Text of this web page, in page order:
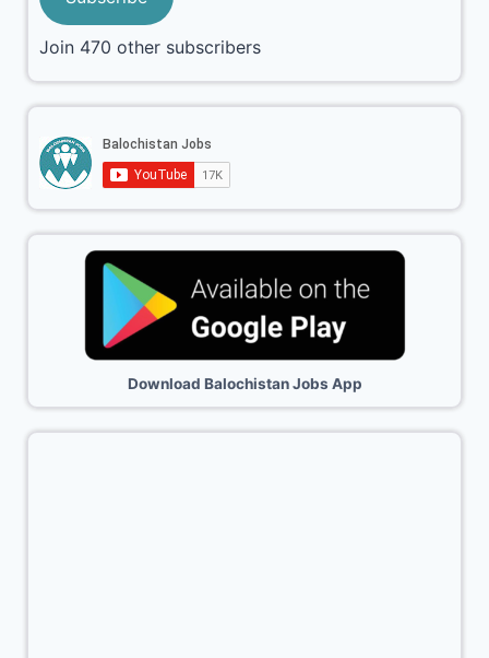
Join 470 other subscribers
Download Balochistan Jobs App